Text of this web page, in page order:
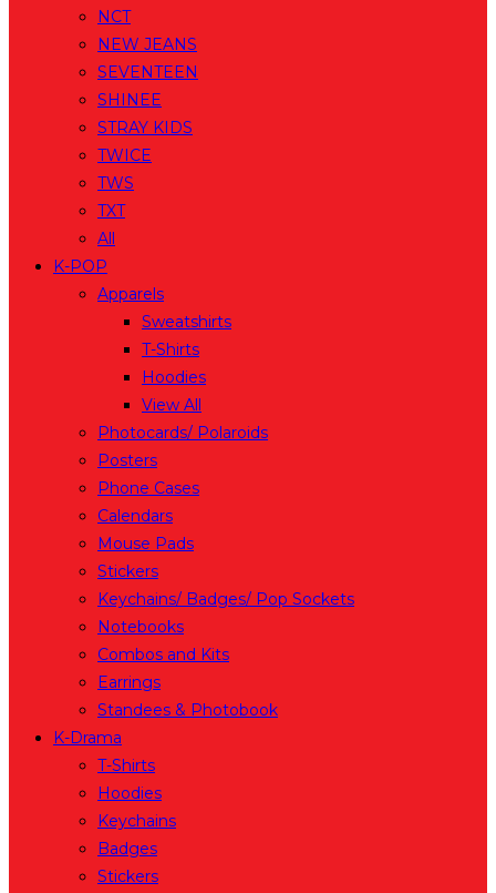
NCT
NEW JEANS
SEVENTEEN
SHINEE
STRAY KIDS
TWICE
TWS
TXT
All
K-POP
Apparels
Sweatshirts
T-Shirts
Hoodies
View All
Photocards/ Polaroids
Posters
Phone Cases
Calendars
Mouse Pads
Stickers
Keychains/ Badges/ Pop Sockets
Notebooks
Combos and Kits
Earrings
Standees & Photobook
K-Drama
T-Shirts
Hoodies
Keychains
Badges
Stickers